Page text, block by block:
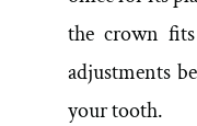
the crown fits
adjustments
your tooth.